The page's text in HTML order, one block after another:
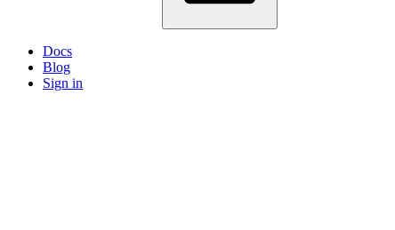
Docs
Blog
Sign in